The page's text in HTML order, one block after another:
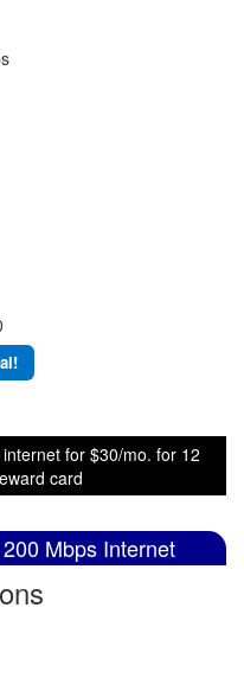
for $30/mo. for 12
card
Mbps Internet